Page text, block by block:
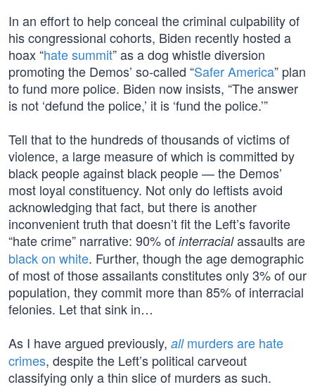
In an effort to help conceal the criminal culpability of
his congressional cohorts, Biden recently hosted a
hoax “hate summit” as a dog whistle diversion
promoting the Demos’ so-called “Safer America” plan
to fund more police. Biden now insists, “The answer
is not ‘defund the police,’ it is ‘fund the police.’”
Tell that to the hundreds of thousands of victims of
violence, a large measure of which is committed by
black people against black people — the Demos’
most loyal constituency. Not only do leftists avoid
acknowledging that fact, but there is another
inconvenient truth that doesn’t fit the Left’s favorite
“hate crime” narrative: 90% of interracialassaults are
black on white. Further, though the age demographic
of most of those assailants constitutes only 3% of our
population, they commit more than 85% of interracial
felonies. Let that sink in…
As I have argued previously, allmurders are hate
crimes, despite the Left’s political carveout
classifying only a thin slice of murders as such.